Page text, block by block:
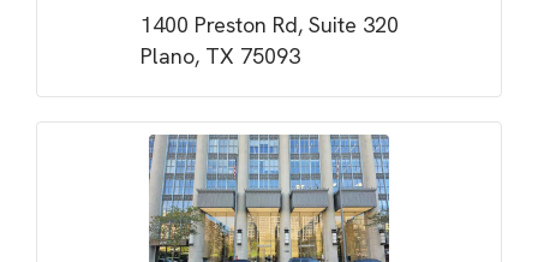
1400 Preston Rd, Suite 320
Plano, TX 75093